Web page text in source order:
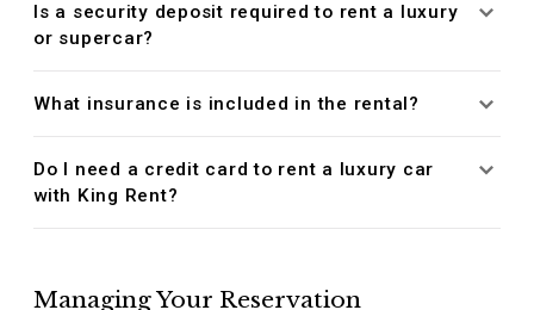
Is a security deposit required to rent a luxury
or supercar?
What insurance is included in the rental?
Do I need a credit card to rent a luxury car
with King Rent?
Managing Your Reservation